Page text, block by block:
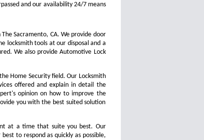
and our availability 24/7 means
Sacramento, CA. We provide door
locksmith tools at our disposal and a
We also provide Automotive Lock
Home Security field. Our Locksmith
offered and explain in detail the
opinion on how to improve the
you with the best suited solution
at a time that suite you best. Our
to respond as quickly as possible,